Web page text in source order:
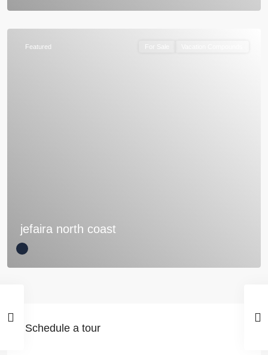
Featured For Sale
jefaira north coast
Schedule a tour